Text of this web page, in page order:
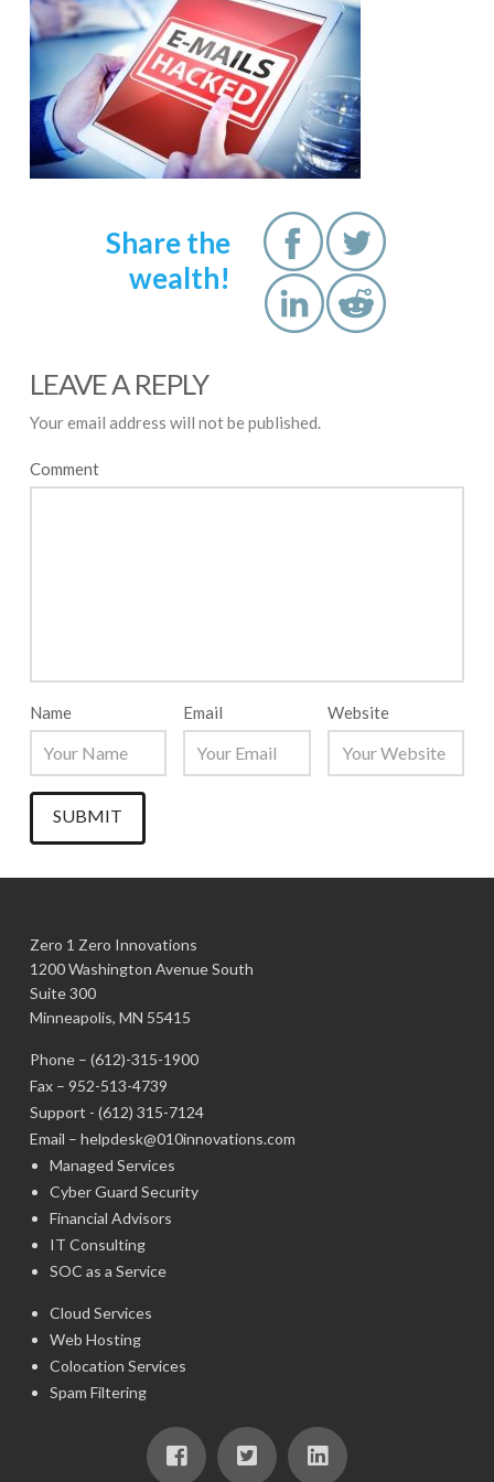
Share the
wealth!
LEAVE A REPLY
Your email address will not be published.
Comment
Name Email Website
Zero 1 Zero Innovations
1200 Washington Avenue South
Suite 300
Minneapolis, MN 55415
Phone – (612)-315-1900
Fax – 952-513-4739
Support - (612) 315-7124
Email – helpdesk@010innovations.com
Managed Services
Cyber Guard Security
Financial Advisors
IT Consulting
SOC as a Service
Cloud Services
Web Hosting
Colocation Services
Spam Filtering